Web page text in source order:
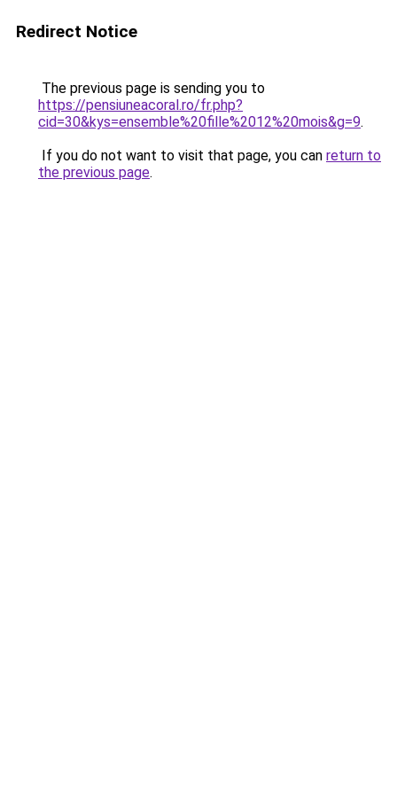
Redirect Notice
The previous page is sending you to
https://pensiuneacoral.ro/fr.php?
cid=30&kys=ensemble%20fille%2012%20mois&g=9.
If you do not want to visit that page, you can return to
the previous page.